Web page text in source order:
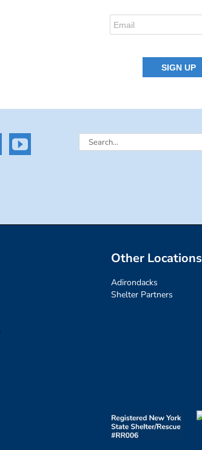
Search
Other Locations
Adirondacks
Shelter Partners